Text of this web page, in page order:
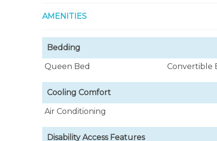
This beautiful vacation rental apartment in
AMENITIES
Bedding
Queen Bed Convertible
Cooling Comfort
Air Conditioning
Disability Access Features